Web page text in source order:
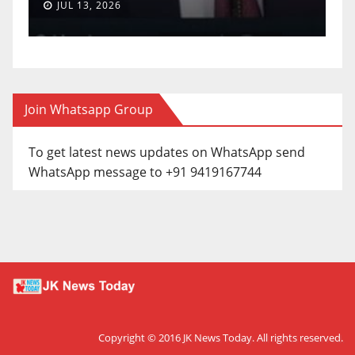
JUN 30, 2026
Join Whatsapp Group
To get latest news updates on WhatsApp send
WhatsApp message to +91 9419167744
Copyright © 2016 JK News Today. All rights reserved.